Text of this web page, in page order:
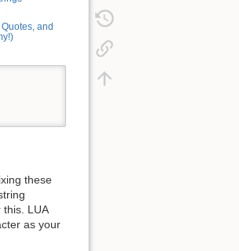
and
these
LUA
as your